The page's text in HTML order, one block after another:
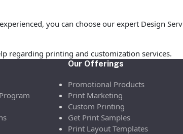
you can choose our expert Design
regarding printing and customization services.
Our Offerings
Promotional Products
Print Marketing
Custom Printing
Get Print Samples
Print Layout Templates